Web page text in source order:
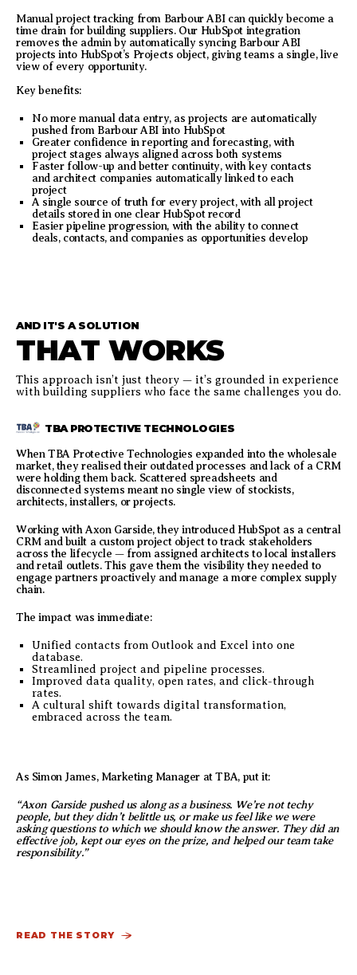
Manual project tracking from Barbour ABI can quickly become a
time drain for building suppliers. Our HubSpot integration
removes the admin by automatically syncing Barbour ABI
projects into HubSpot’s Projects object, giving teams a single, live
view of every opportunity.
Key benefits:
No more manual data entry, as projects are automatically
pushed from Barbour ABI into HubSpot
Greater confidence in reporting and forecasting, with
project stages always aligned across both systems
Faster follow-up and better continuity, with key contacts
and architect companies automatically linked to each
project
A single source of truth for every project, with all project
details stored in one clear HubSpot record
Easier pipeline progression, with the ability to connect
deals, contacts, and companies as opportunities develop
AND IT'S A SOLUTION
THAT WORKS
This approach isn’t just theory — it’s grounded in experience
with building suppliers who face the same challenges you do.
TBA PROTECTIVE TECHNOLOGIES
When TBA Protective Technologies expanded into the wholesale
market, they realised their outdated processes and lack of a CRM
were holding them back. Scattered spreadsheets and
disconnected systems meant no single view of stockists,
architects, installers, or projects.
Working with Axon Garside, they introduced HubSpot as a central
CRM and built a custom project object to track stakeholders
across the lifecycle — from assigned architects to local installers
and retail outlets. This gave them the visibility they needed to
engage partners proactively and manage a more complex supply
chain.
The impact was immediate:
Unified contacts from Outlook and Excel into one
database.
Streamlined project and pipeline processes.
Improved data quality, open rates, and click-through
rates.
A cultural shift towards digital transformation,
embraced across the team.
As Simon James, Marketing Manager at TBA, put it:
“Axon Garside pushed us along as a business. We’re not techy
people, but they didn’t belittle us, or make us feel like we were
asking questions to which we should know the answer. They did an
effective job, kept our eyes on the prize, and helped our team take
responsibility.”
READ THE STORY